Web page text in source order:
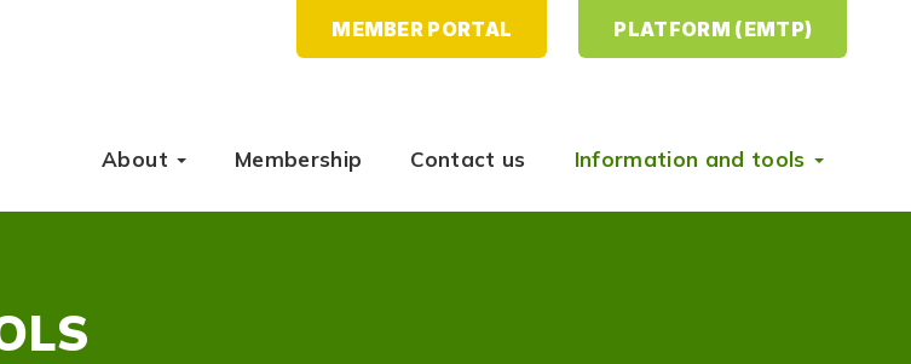
MEMBER PORTAL PLATFORM (EMTP)
About Membership Contact us Information and tools